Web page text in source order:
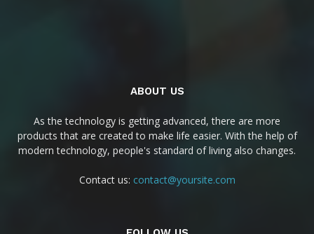
ABOUT US
As the technology is getting advanced, there are more
products that are created to make life easier. With the help of
modern technology, people's standard of living also changes.
Contact us: contact@yoursite.com